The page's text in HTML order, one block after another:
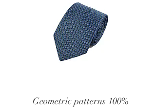
Geometric patterns 100%